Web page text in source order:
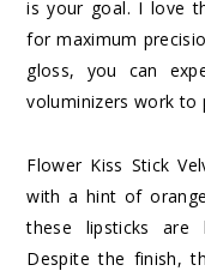
is your goal. I love
for maximum
gloss, you can
voluminizers work to
Flower Kiss Stick
with a hint of
these lipsticks are
Despite the finish,